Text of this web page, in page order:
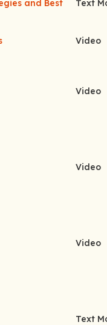
and Best
Text
Video
Video
Video
Video
Text